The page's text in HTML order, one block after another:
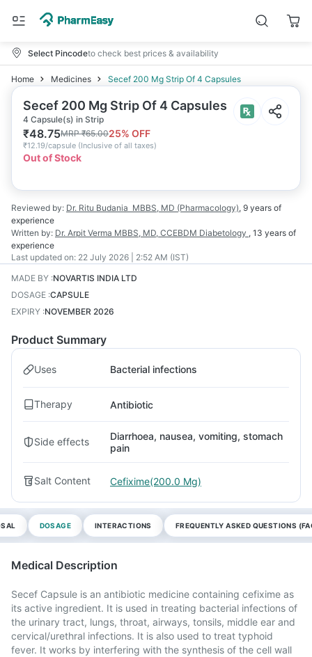
Select Pincodeto check best prices & availability
Home Medicines Secef 200 Mg Strip Of 4 Capsules
Secef 200 Mg Strip Of 4 Capsules
4 Capsule(s) in Strip
₹48.75MRP₹65.0025% OFF
₹12.19/capsule (Inclusive of all taxes)
Out of Stock
Reviewed by: Dr. Ritu Budania MBBS, MD (Pharmacology), 9 years of
experience
Written by: Dr. Arpit Verma MBBS, MD, CCEBDM Diabetology , 13 years of
experience
Last updated on: 22 July 2026 | 2:52 AM (IST)
MADE BY :NOVARTIS INDIA LTD
DOSAGE :CAPSULE
EXPIRY :NOVEMBER 2026
Product Summary
Uses Bacterial infections
Therapy Antibiotic
Side effects
Diarrhoea, nausea, vomiting, stomach
pain
Salt Content Cefixime(200.0 Mg)
DOSAGE INTERACTIONS FREQUENTLY ASKED QUESTIONS
Medical Description
Secef Capsule is an antibiotic medicine containing cefixime as
its active ingredient. It is used in treating bacterial infections of
the urinary tract, lungs, throat, airways, tonsils, middle ear and
cervical/urethral infections. It is also used to treat typhoid
fever. It works by interfering with the synthesis of the cell wall